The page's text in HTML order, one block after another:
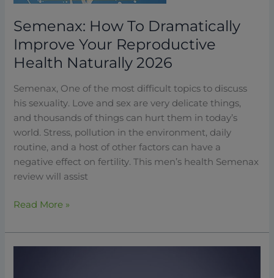
Semenax: How To Dramatically
Improve Your Reproductive
Health Naturally 2026
Semenax, One of the most difficult topics to discuss
his sexuality. Love and sex are very delicate things,
and thousands of things can hurt them in today’s
world. Stress, pollution in the environment, daily
routine, and a host of other factors can have a
negative effect on fertility. This men’s health Semenax
review will assist
Read More »